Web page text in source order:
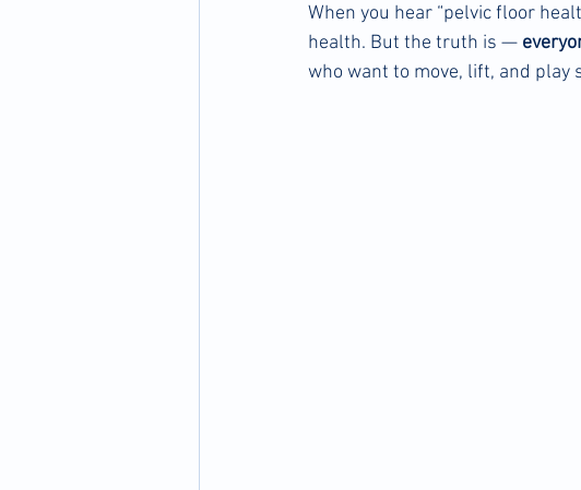
When you hear “pelvic floor
health. But the truth is —
who want to move, lift, and